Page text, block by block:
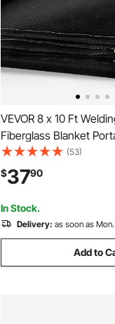
VEVOR 8 x 10 Ft
Fiberglass Blanket
Fire Retardant Blanket
Welding Fireproof
Insulation With Carry Bag
(53)
$3790
In Stock.
Delivery: as soon as
Add to